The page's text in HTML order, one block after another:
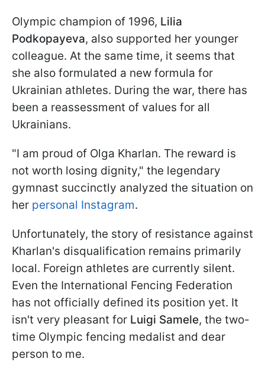
Olympic champion of 1996, Lilia
Podkopayeva, also supported her younger
colleague. At the same time, it seems that
she also formulated a new formula for
Ukrainian athletes. During the war, there has
been a reassessment of values for all
Ukrainians.
"I am proud of Olga Kharlan. The reward is
not worth losing dignity," the legendary
gymnast succinctly analyzed the situation on
her personal Instagram.
Unfortunately, the story of resistance against
Kharlan's disqualification remains primarily
local. Foreign athletes are currently silent.
Even the International Fencing Federation
has not officially defined its position yet. It
isn't very pleasant for Luigi Samele, the two-
time Olympic fencing medalist and dear
person to me.